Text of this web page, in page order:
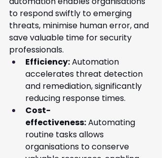
to respond swiftly to emerging
threats, minimise human error, and
save valuable time for security
professionals.
Efficiency: Automation
accelerates threat detection
and remediation, significantly
reducing response times.
Cost-
effectiveness: Automating
routine tasks allows
organisations to conserve